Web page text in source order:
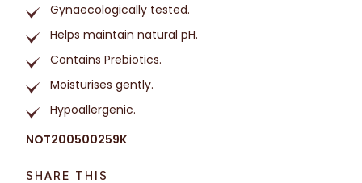
Gynaecologically tested.
Helps maintain natural pH.
Contains Prebiotics.
Moisturises gently.
Hypoallergenic.
NOT200500259K
SHARE THIS